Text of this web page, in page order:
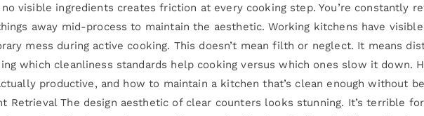
visible ingredients creates friction at every cooking step. You’re constantly
away mid-process to maintain the aesthetic. Working kitchens have
mess during active cooking. This doesn’t mean filth or neglect. It means
which cleanliness standards help cooking versus which ones slow it down.
productive, and how to maintain a kitchen that’s clean enough without
Retrieval The design aesthetic of clear counters looks stunning. It’s terrible